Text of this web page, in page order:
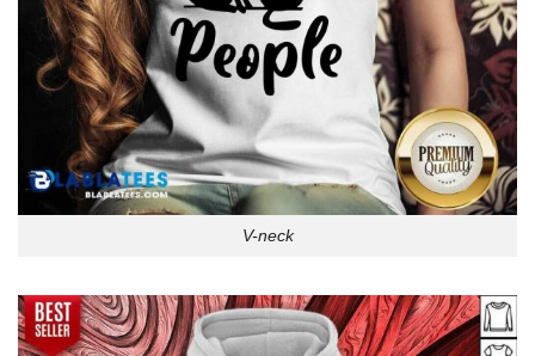
V-neck